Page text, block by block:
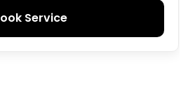
Service